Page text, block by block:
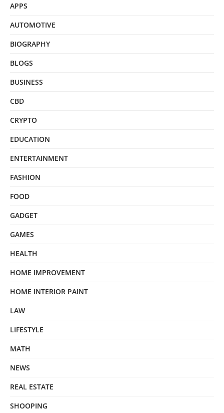
APPS
AUTOMOTIVE
BIOGRAPHY
BLOGS
BUSINESS
CBD
CRYPTO
EDUCATION
ENTERTAINMENT
FASHION
FOOD
GADGET
GAMES
HEALTH
HOME IMPROVEMENT
HOME INTERIOR PAINT
LAW
LIFESTYLE
MATH
NEWS
REAL ESTATE
SHOOPING